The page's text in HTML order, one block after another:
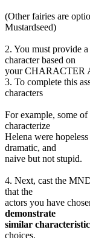
(Other fairies are
Mustardseed)
2. You must provide
character based on
your CHARACTER
3. To complete this
characters
For example, some
characterize
Helena were
dramatic, and
naive but not stupid.
4. Next, cast the
that the
actors you have
demonstrate
similar
choices.